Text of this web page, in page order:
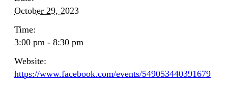
October 29, 2023
Time:
3:00 pm - 8:30 pm
Website:
https://www.facebook.com/events/549053440391679